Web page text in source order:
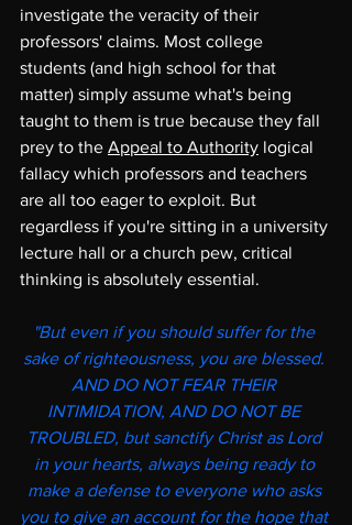
investigate the veracity of their
professors' claims. Most college
students (and high school for that
matter) simply assume what's being
taught to them is true because they fall
prey to the Appeal to Authority logical
fallacy which professors and teachers
are all too eager to exploit. But
regardless if you're sitting in a university
lecture hall or a church pew, critical
thinking is absolutely essential.
"But even if you should suffer for the
sake of righteousness, you are blessed.
AND DO NOT FEAR THEIR
INTIMIDATION, AND DO NOT BE
TROUBLED, but sanctify Christ as Lord
in your hearts, always being ready to
make a defense to everyone who asks
you to give an account for the hope that